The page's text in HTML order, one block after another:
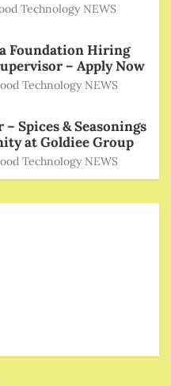
Technology NEWS
Foundation Hiring
– Apply Now
Technology NEWS
– Spices & Seasonings
at Goldiee Group
Technology NEWS